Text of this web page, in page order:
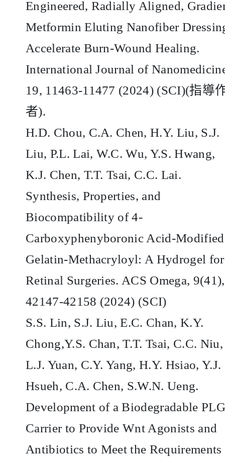
Engineered, Radially Aligned,
Metformin Eluting Nanofiber
Accelerate Burn-Wound Healing.
International Journal of
19, 11463-11477 (2024) (SCI)(指導
者).
H.D. Chou, C.A. Chen, H.Y. Liu, S.J.
Liu, P.L. Lai, W.C. Wu, Y.S. Hwang,
K.J. Chen, T.T. Tsai, C.C. Lai.
Synthesis, Properties, and
Biocompatibility of 4-
Carboxyphenyboronic Acid-Modified
Gelatin-Methacryloyl: A Hydrogel for
Retinal Surgeries. ACS Omega, 9(41),
42147-42158 (2024) (SCI)
S.S. Lin, S.J. Liu, E.C. Chan, K.Y.
Chong,Y.S. Chan, T.T. Tsai, C.C. Niu,
L.J. Yuan, C.Y. Yang, H.Y. Hsiao, Y.J.
Hsueh, C.A. Chen, S.W.N. Ueng.
Development of a Biodegradable
Carrier to Provide Wnt Agonists and
Antibiotics to Meet the Requirements